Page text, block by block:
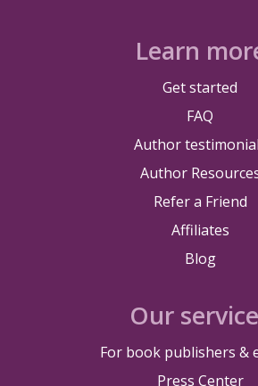
Learn
Get started
FAQ
Author
Author
Refer a Friend
Affiliates
Blog
Our
For book publishers &
Press Center